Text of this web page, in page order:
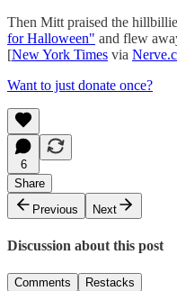
Then Mitt praised the
for Halloween" and flew
[New York Times via
Want to just donate once?
6
Share
Previous
Next
Discussion about this post
Comments Restacks